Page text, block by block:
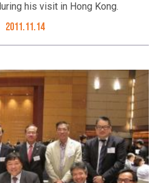
his visit in Hong Kong.
2011.11.14